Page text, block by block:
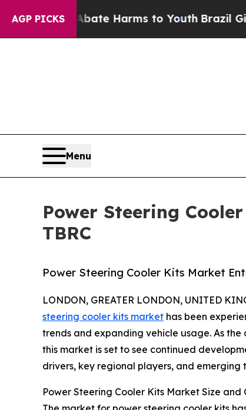
AGP PICKS
to Abate Harms to YouthBrazil Gives
Menu
Power Steering
TBRC
Power Steering Cooler Kits Market
LONDON, GREATER LONDON, UNITED
steering cooler kits market has been
trends and expanding vehicle usage. As
this market is set to see continued
drivers, key regional players, and
Power Steering Cooler Kits Market Size and